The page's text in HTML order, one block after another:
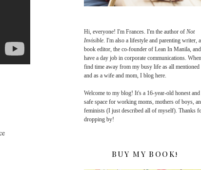
Hi, everyone! I'm Frances. I'm the author of Not
Invisible. I'm also a lifestyle and parenting writer, a
book editor, the co-founder of Lean In Manila,
have a day job in corporate communications.
find time away from my busy life as all mentioned
and as a wife and mom, I blog here.
Welcome to my blog! It's a 16-year-old honest and
safe space for working moms, mothers of boys,
feminists (I just described all of myself). Thanks
dropping by!
BUY MY BOOK!